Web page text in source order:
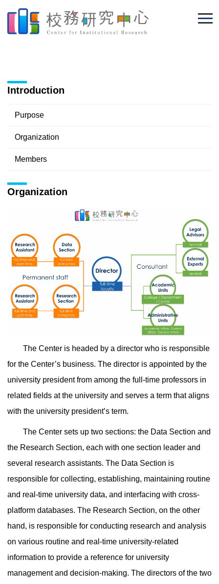
Jump
the
Introduction
Purpose
Organization
Members
Organization
The Center is headed by a director who is responsible
for the Center’s business. The director is appointed by the
university president from among the full-time professors in
related fields at the university and serves a term that aligns
with the university president’s term.
The Center sets up two sections: the Data Section and
the Research Section, each with one section leader and
several research assistants. The Data Section is
responsible for collecting, establishing, maintaining routine
and real-time university data, and interfacing with cross-
platform databases. The Research Section, on the other
hand, is responsible for conducting research and analysis
on various routine and real-time university-related
information to provide a reference for university
management and decision-making. The directors of the two